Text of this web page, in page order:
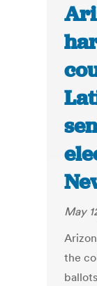
May
the